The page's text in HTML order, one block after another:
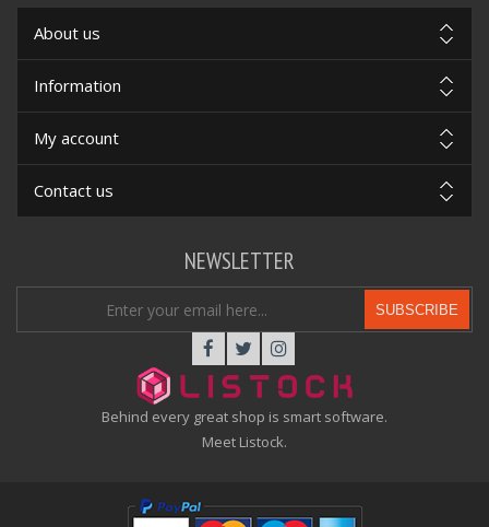
About us
Information
My account
Contact us
Behind every great shop is smart software.
Meet Listock.
NEWSLETTER
SUBSCRIBE